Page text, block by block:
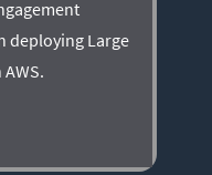
deploying Large